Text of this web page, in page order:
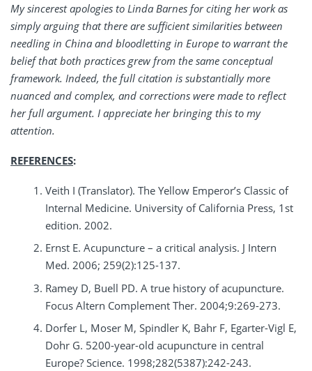
My sincerest apologies to Linda Barnes for citing her work as
simply arguing that there are sufficient similarities between
needling in China and bloodletting in Europe to warrant the
belief that both practices grew from the same conceptual
framework. Indeed, the full citation is substantially more
nuanced and complex, and corrections were made to reflect
her full argument. I appreciate her bringing this to my
attention.
REFERENCES:
Veith I (Translator). The Yellow Emperor’s Classic of
Internal Medicine. University of California Press, 1st
edition. 2002.
Ernst E. Acupuncture – a critical analysis. J Intern
Med. 2006; 259(2):125-137.
Ramey D, Buell PD. A true history of acupuncture.
Focus Altern Complement Ther. 2004;9:269-273.
Dorfer L, Moser M, Spindler K, Bahr F, Egarter-Vigl E,
Dohr G. 5200-year-old acupuncture in central
Europe? Science. 1998;282(5387):242-243.